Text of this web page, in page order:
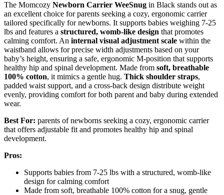
The Momcozy Newborn Carrier WeeSnug in Black stands out as
an excellent choice for parents seeking a cozy, ergonomic carrier
tailored specifically for newborns. It supports babies weighing 7-25
lbs and features a structured, womb-like design that promotes
calming comfort. An internal visual adjustment scale within the
waistband allows for precise width adjustments based on your
baby’s height, ensuring a safe, ergonomic M-position that supports
healthy hip and spinal development. Made from soft, breathable
100% cotton, it mimics a gentle hug. Thick shoulder straps,
padded waist support, and a cross-back design distribute weight
evenly, providing comfort for both parent and baby during extended
wear.
Best For: parents of newborns seeking a cozy, ergonomic carrier
that offers adjustable fit and promotes healthy hip and spinal
development.
Pros:
Supports babies from 7-25 lbs with a structured, womb-like
design for calming comfort
Made from soft, breathable 100% cotton for a snug, gentle